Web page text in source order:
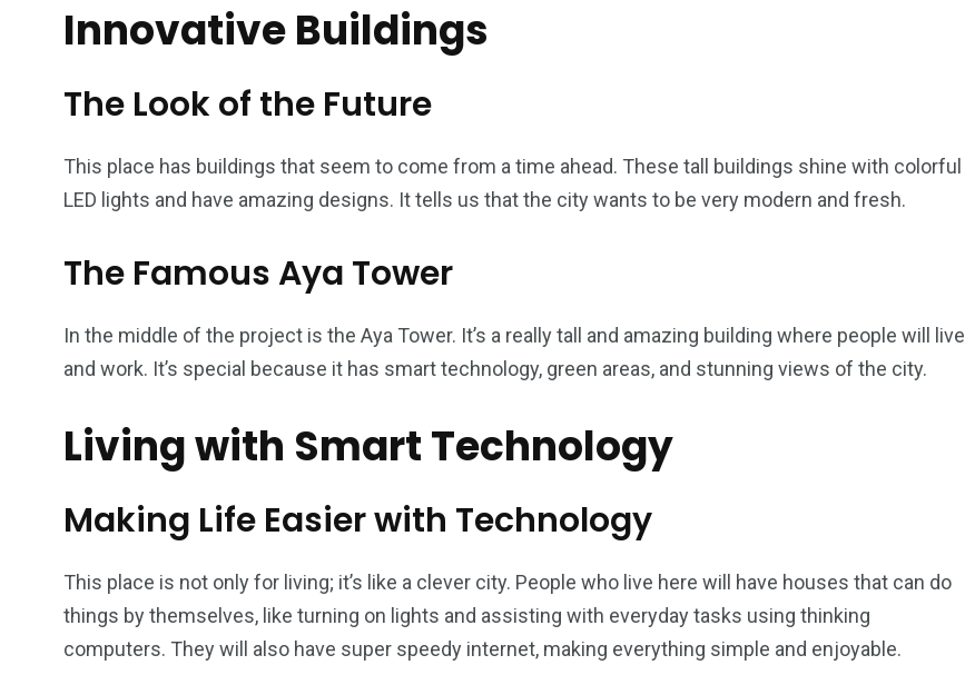
Innovative Buildings
The Look of the Future
This place has buildings that seem to come from a time ahead. These tall buildings shine with colorful
LED lights and have amazing designs. It tells us that the city wants to be very modern and fresh.
The Famous Aya Tower
In the middle of the project is the Aya Tower. It’s a really tall and amazing building where people will live
and work. It’s special because it has smart technology, green areas, and stunning views of the city.
Living with Smart Technology
Making Life Easier with Technology
This place is not only for living; it’s like a clever city. People who live here will have houses that can do
things by themselves, like turning on lights and assisting with everyday tasks using thinking
computers. They will also have super speedy internet, making everything simple and enjoyable.